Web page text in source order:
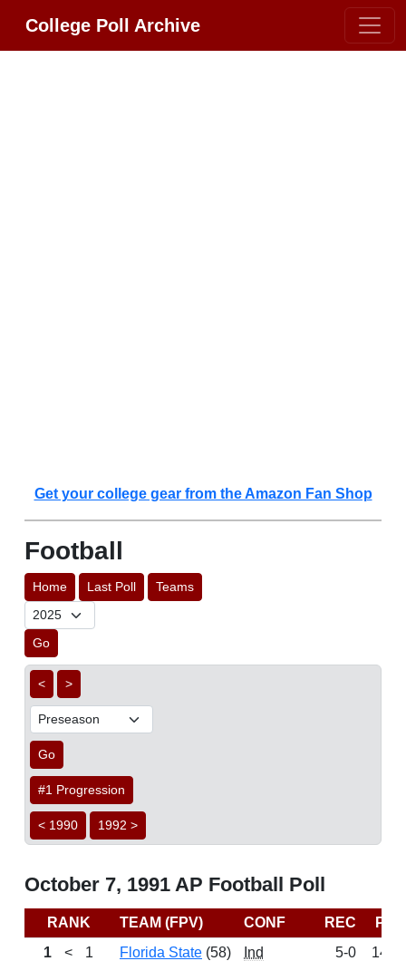
College Poll Archive
Get your college gear from the Amazon Fan Shop
Football
Home Last Poll Teams
Go
< >
Go
#1 Progression
< 1990 1992 >
October 7, 1991 AP Football Poll
RANK TEAM (FPV) CONF REC
PTS
1
< 1 Florida State (58) Ind 5-0
1498